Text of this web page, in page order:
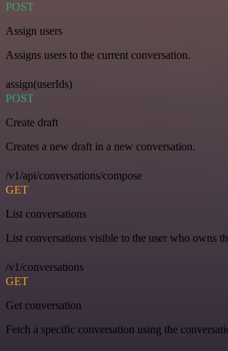
POST
Assign users
Assigns users to the current conversation.
assign(userIds)
POST
Create draft
Creates a new draft in a new conversation.
/v1/api/conversations/compose
GET
List conversations
List conversations visible to the user who owns
/v1/conversations
GET
Get conversation
Fetch a specific conversation using the